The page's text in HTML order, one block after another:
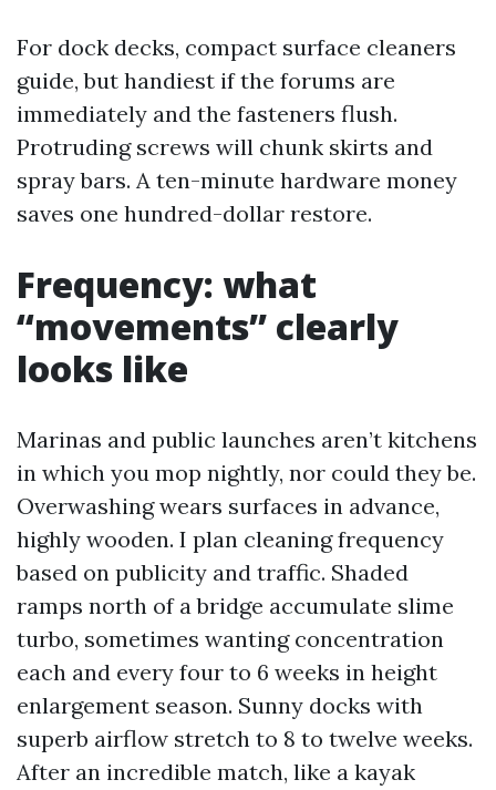
For dock decks, compact surface cleaners
guide, but handiest if the forums are
immediately and the fasteners flush.
Protruding screws will chunk skirts and
spray bars. A ten-minute hardware money
saves one hundred-dollar restore.
Frequency: what
“movements” clearly
looks like
Marinas and public launches aren’t kitchens
in which you mop nightly, nor could they be.
Overwashing wears surfaces in advance,
highly wooden. I plan cleaning frequency
based on publicity and traffic. Shaded
ramps north of a bridge accumulate slime
turbo, sometimes wanting concentration
each and every four to 6 weeks in height
enlargement season. Sunny docks with
superb airflow stretch to 8 to twelve weeks.
After an incredible match, like a kayak